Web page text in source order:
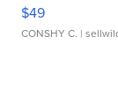
$49
CONSHY C. |